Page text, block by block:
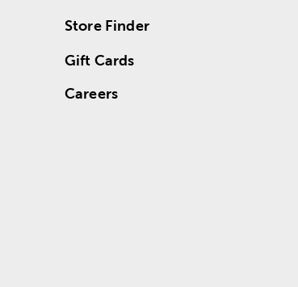
Store Finder
Gift Cards
Careers